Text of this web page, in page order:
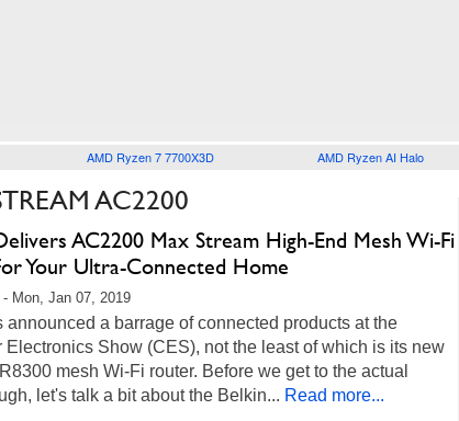
AMD Ryzen 7 7700X3D AMD Ryzen AI Halo
AC2200
AC2200 Max Stream High-End Mesh Wi-Fi
Your Ultra-Connected Home
Mon, Jan 07, 2019
announced a barrage of connected products at the
Electronics Show (CES), not the least of which is its new
mesh Wi-Fi router. Before we get to the actual
let's talk a bit about the Belkin... Read more...